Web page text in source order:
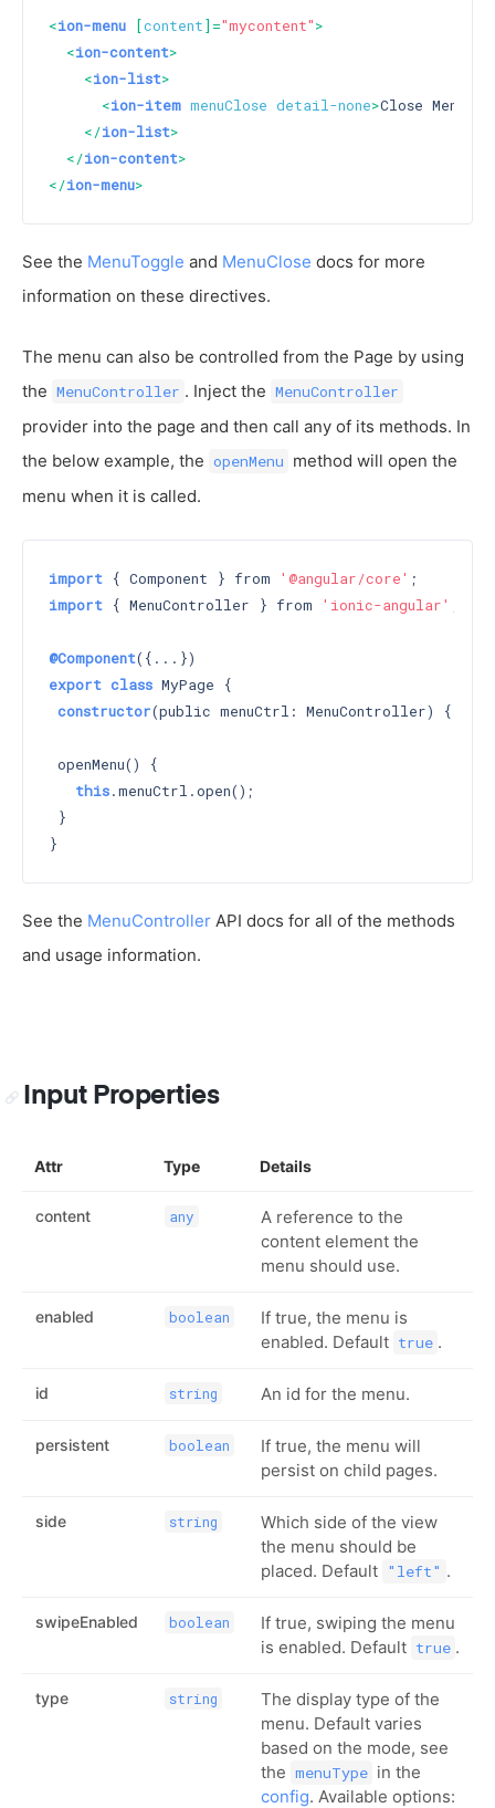
<ion-menu [content]="mycontent">
<ion-content>
<ion-list>
<ion-item menuClose detail-none>Close Menu
</ion-list>
</ion-content>
</ion-menu>
See the MenuToggle and MenuClose docs for more
information on these directives.
The menu can also be controlled from the Page by using
the MenuController . Inject the MenuController
provider into the page and then call any of its methods. In
the below example, the openMenu method will open the
menu when it is called.
import { Component } from '@angular/core'
import { MenuController } from 'ionic-angular'
@Component
export class MyPage {
constructor(public menuCtrl: MenuController) {}
openMenu() {
this.menuCtrl.open();
}
See the MenuController API docs for all of the methods
and usage information.
Input Properties
Attr Type Details
content any
A reference to the
content element the
menu should use.
enabled boolean
If true, the menu is
enabled. Default true .
id string An id for the menu.
persistent boolean
If true, the menu will
persist on child pages.
side string
Which side of the view
the menu should be
placed. Default "left" .
swipeEnabled boolean
If true, swiping the menu
is enabled. Default true .
type string
The display type of the
menu. Default varies
based on the mode, see
the menuType in the
config. Available options: